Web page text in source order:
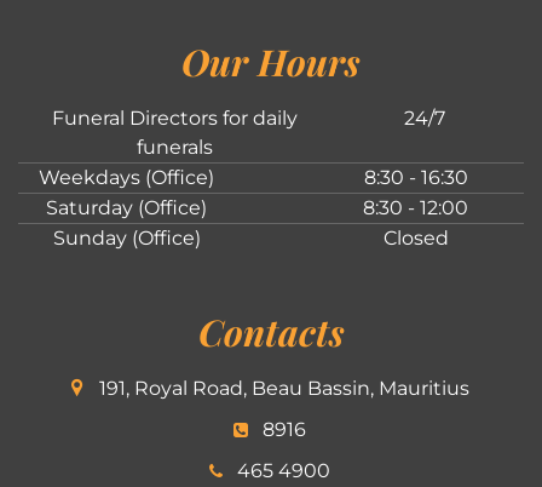
Our Hours
Funeral Directors for daily
funerals
24/7
Weekdays (Office)
8:30 - 16:30
Saturday (Office)
8:30 - 12:00
Sunday (Office)
Closed
Contacts
191, Royal Road, Beau Bassin, Mauritius
8916
465 4900